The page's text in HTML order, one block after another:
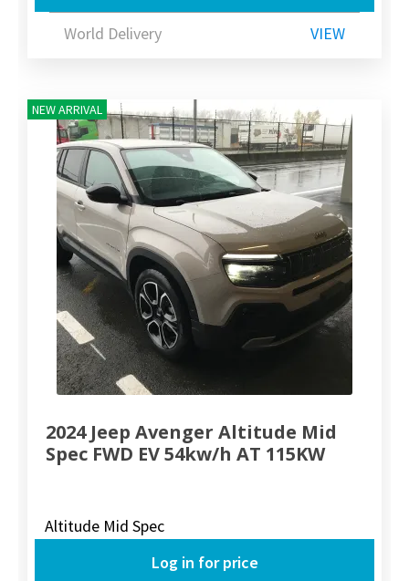
World Delivery VIEW
NEW ARRIVAL
2024 Jeep Avenger Altitude Mid
Spec FWD EV 54kw/h AT 115KW
Altitude Mid Spec
Log in for price